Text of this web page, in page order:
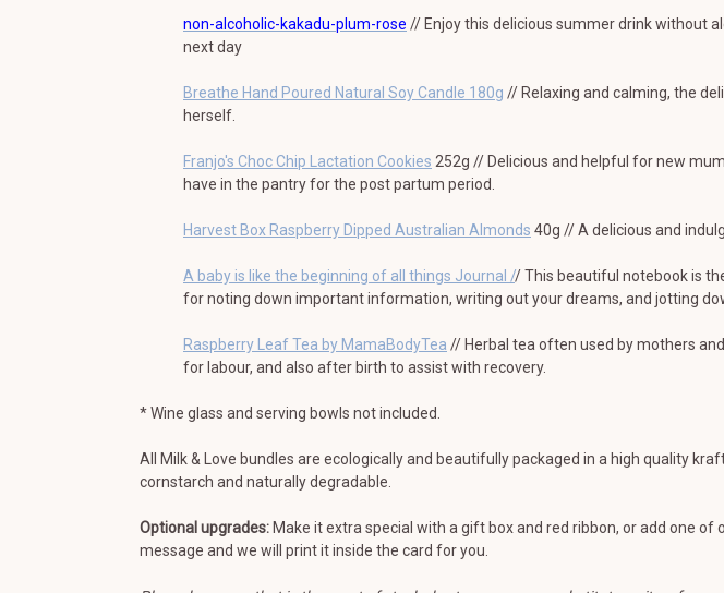
non-alcoholic-kakadu-plum-rose // Enjoy this delicious summer drink without
next day
Breathe Hand Poured Natural Soy Candle 180g // Relaxing and calming, the
herself.
Franjo's Choc Chip Lactation Cookies 252g // Delicious and helpful for new
have in the pantry for the post partum period.
Harvest Box Raspberry Dipped Australian Almonds 40g // A delicious and
A baby is like the beginning of all things Journal // This beautiful notebook is
for noting down important information, writing out your dreams, and jotting
Raspberry Leaf Tea by MamaBodyTea // Herbal tea often used by mothers
for labour, and also after birth to assist with recovery.
* Wine glass and serving bowls not included.
All Milk & Love bundles are ecologically and beautifully packaged in a high quality
cornstarch and naturally degradable.
Optional upgrades: Make it extra special with a gift box and red ribbon, or add one
message and we will print it inside the card for you.